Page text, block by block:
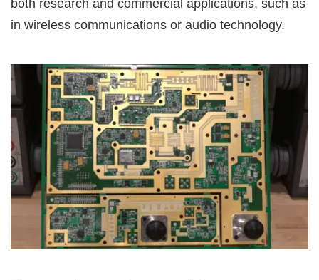
both research and commercial applications, such as
in wireless communications or audio technology.